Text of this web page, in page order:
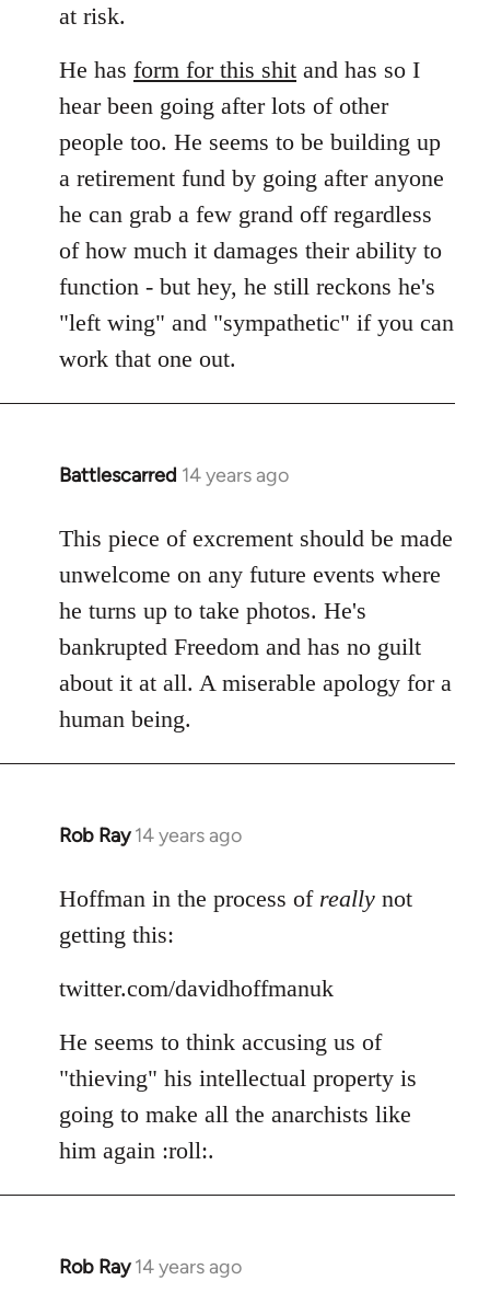
at risk.
He has form for this shit and has so I
hear been going after lots of other
people too. He seems to be building up
a retirement fund by going after anyone
he can grab a few grand off regardless
of how much it damages their ability to
function - but hey, he still reckons he's
"left wing" and "sympathetic" if you can
work that one out.
Battlescarred 14 years ago
In
to
Welcome
libcom.org
This piece of excrement should be made
unwelcome on any future events where
he turns up to take photos. He's
bankrupted Freedom and has no guilt
about it at all. A miserable apology for a
human being.
Rob Ray 14 years ago
In
to
Welcome
by
libcom.org
Hoffman in the process of really not
getting this:
twitter.com/davidhoffmanuk
He seems to think accusing us of
"thieving" his intellectual property is
going to make all the anarchists like
him again :roll:.
Rob Ray 14 years ago
In